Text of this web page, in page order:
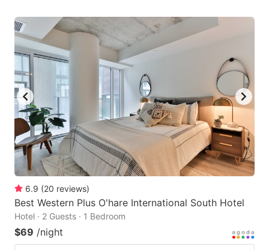
6.9 (20 reviews)
Best Western Plus O'hare International South Hotel
Hotel · 2 Guests · 1 Bedroom
$69 /night